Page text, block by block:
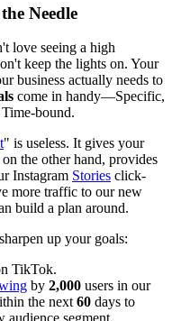
Needle
love seeing a high
keep the lights on. Your
business actually needs to
come in handy—Specific,
bound.
" is useless. It gives your
the other hand, provides
Instagram Stories click-
more traffic to our new
build a plan around.
up your goals:
TikTok.
by 2,000 users in our
the next 60 days to